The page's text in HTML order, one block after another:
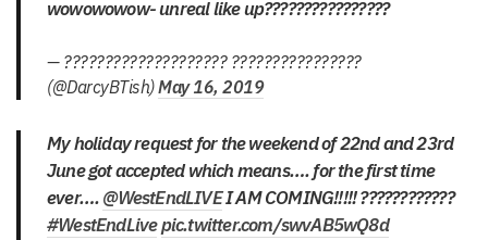
wowowowow- unreal like up????????????????
— ???????????????????? ????????????????
(@DarcyBTish)May 16, 2019
My holiday request for the weekend of 22nd and 23rd
June got accepted which means…. for the first time
ever….@WestEndLIVEI AM COMING!!!!! ????????????
#WestEndLivepic.twitter.com/swvAB5wQ8d